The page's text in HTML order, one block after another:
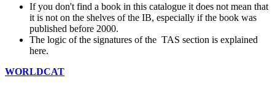
If you don't find a book in this catalogue it does not mean that
it is not on the shelves of the IB, especially if the book was
published before 2000.
The logic of the signatures of the TAS section is explained
here.
WORLDCAT